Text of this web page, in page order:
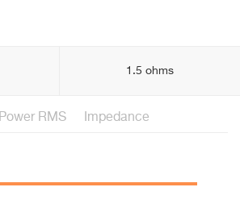
1.5 ohms
Power RMS Impedance